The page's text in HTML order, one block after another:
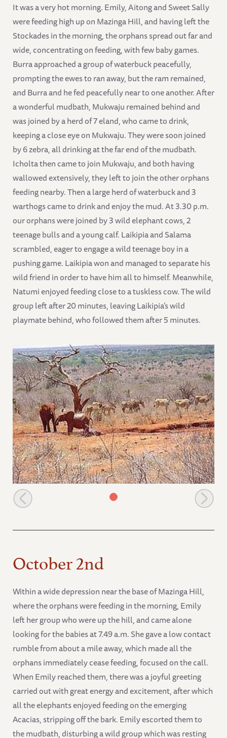
It was a very hot morning. Emily, Aitong and Sweet Sally
were feeding high up on Mazinga Hill, and having left the
Stockades in the morning, the orphans spread out far and
wide, concentrating on feeding, with few baby games.
Burra approached a group of waterbuck peacefully,
prompting the ewes to ran away, but the ram remained,
and Burra and he fed peacefully near to one another. After
a wonderful mudbath, Mukwaju remained behind and
was joined by a herd of 7 eland, who came to drink,
keeping a close eye on Mukwaju. They were soon joined
by 6 zebra, all drinking at the far end of the mudbath.
Icholta then came to join Mukwaju, and both having
wallowed extensively, they left to join the other orphans
feeding nearby. Then a large herd of waterbuck and 3
warthogs came to drink and enjoy the mud. At 3.30 p.m.
our orphans were joined by 3 wild elephant cows, 2
teenage bulls and a young calf. Laikipia and Salama
scrambled, eager to engage a wild teenage boy in a
pushing game. Laikipia won and managed to separate his
wild friend in order to have him all to himself. Meanwhile,
Natumi enjoyed feeding close to a tuskless cow. The wild
group left after 20 minutes, leaving Laikipia’s wild
playmate behind, who followed them after 5 minutes.
Mukwaju is joined by Icholta for a bath
October 2nd
Within a wide depression near the base of Mazinga Hill,
where the orphans were feeding in the morning, Emily
left her group who were up the hill, and came alone
looking for the babies at 7.49 a.m. She gave a low contact
rumble from about a mile away, which made all the
orphans immediately cease feeding, focused on the call.
When Emily reached them, there was a joyful greeting
carried out with great energy and excitement, after which
all the elephants enjoyed feeding on the emerging
Acacias, stripping off the bark. Emily escorted them to
the mudbath, disturbing a wild group which was resting